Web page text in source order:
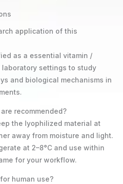
application of this
as a essential vitamin /
settings to study
and biological mechanisms in
recommended?
the lyophilized material at
away from moisture and light.
at 2–8°C and use within
for your workflow.
human use?